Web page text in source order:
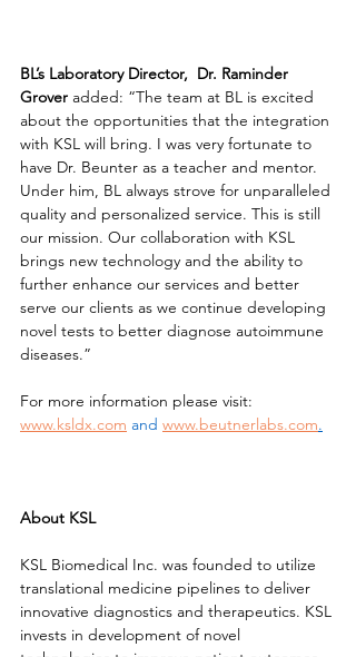
BL’s Laboratory Director, Dr. Raminder
Grover added: “The team at BL is excited
about the opportunities that the integration
with KSL will bring. I was very fortunate to
have Dr. Beunter as a teacher and mentor.
Under him, BL always strove for unparalleled
quality and personalized service. This is still
our mission. Our collaboration with KSL
brings new technology and the ability to
further enhance our services and better
serve our clients as we continue developing
novel tests to better diagnose autoimmune
diseases.”
For more information please visit:
www.ksldx.com and www.beutnerlabs.com.
About KSL
KSL Biomedical Inc. was founded to utilize
translational medicine pipelines to deliver
innovative diagnostics and therapeutics. KSL
invests in development of novel